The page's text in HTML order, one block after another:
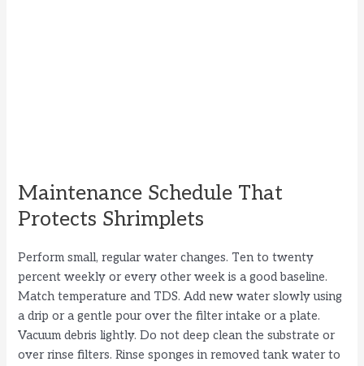
Maintenance Schedule That
Protects Shrimplets
Perform small, regular water changes. Ten to twenty
percent weekly or every other week is a good baseline.
Match temperature and TDS. Add new water slowly using
a drip or a gentle pour over the filter intake or a plate.
Vacuum debris lightly. Do not deep clean the substrate or
over rinse filters. Rinse sponges in removed tank water to